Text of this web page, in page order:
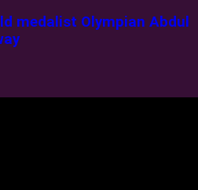
medalist Olympian Abdul